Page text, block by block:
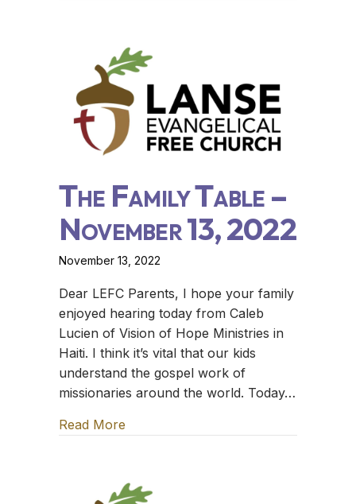
The Family Table –
November 13, 2022
November 13, 2022
Dear LEFC Parents, I hope your family
enjoyed hearing today from Caleb
Lucien of Vision of Hope Ministries in
Haiti. I think it’s vital that our kids
understand the gospel work of
missionaries around the world. Today…
Read More